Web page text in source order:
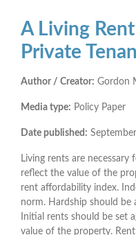
A Living
Private
Author / Creator: Gordon
Media type: Policy Paper
Date published:
Living rents are
reflect the value of the
rent affordability index.
norm. Hardship should
Initial rents should be set
value of the property.